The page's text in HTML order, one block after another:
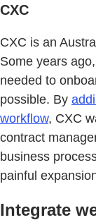
CXC
CXC is an
Some years
needed to
possible. By
workflow, CXC
contract
business
painful
Integrate